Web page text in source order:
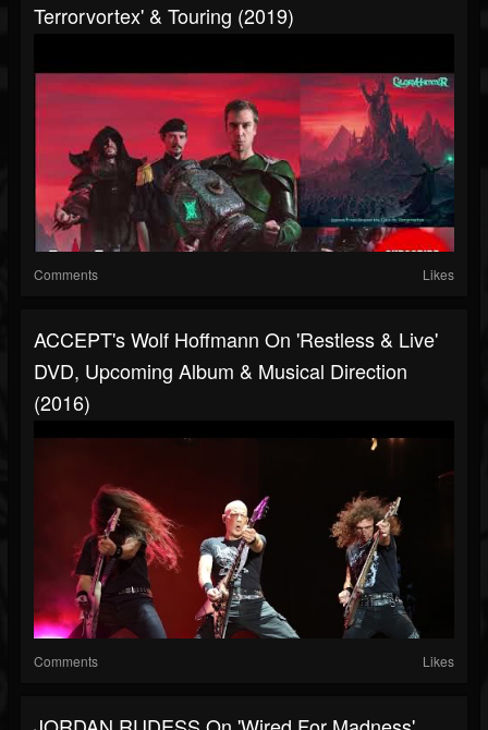
Terrorvortex' & Touring (2019)
Comments Likes
ACCEPT's Wolf Hoffmann On 'Restless & Live'
DVD, Upcoming Album & Musical Direction
(2016)
Comments Likes